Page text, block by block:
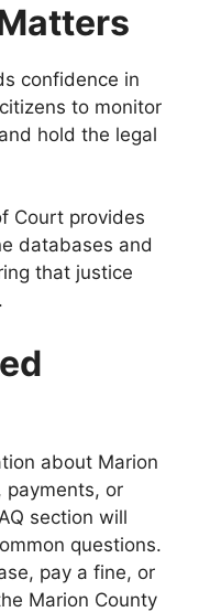
confidence in
to monitor
hold the legal
Court provides
databases and
that justice
about Marion
payments, or
section will
questions.
pay a fine, or
Marion County